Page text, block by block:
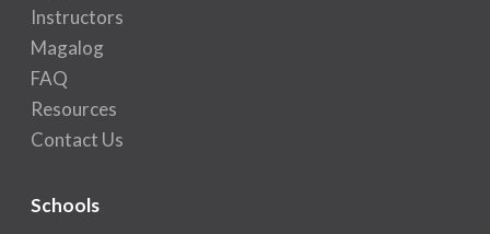
Instructors
Magalog
FAQ
Resources
Contact Us
Schools